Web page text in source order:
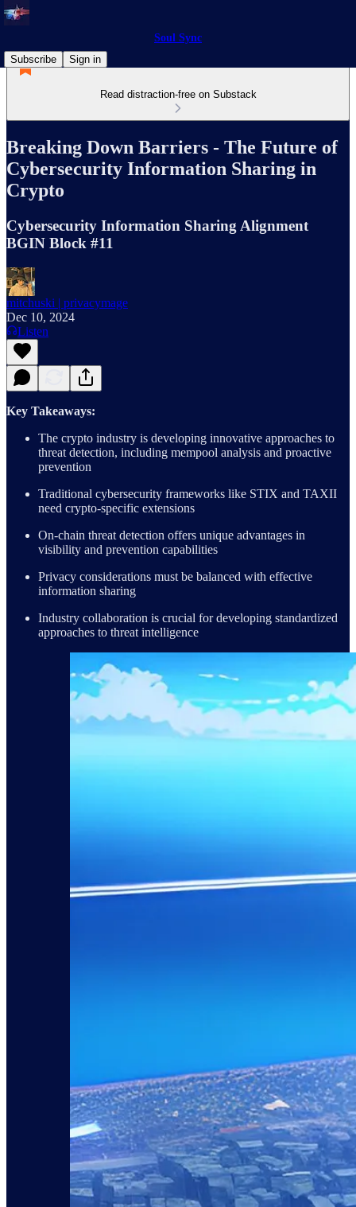
Soul Sync
Subscribe
Sign in
Read distraction-free on Substack
Breaking Down Barriers - The Future of
Cybersecurity Information Sharing in
Crypto
Cybersecurity Information Sharing Alignment
BGIN Block #11
mitchuski | privacymage
Dec 10, 2024
Listen
Key Takeaways:
The crypto industry is developing innovative approaches to
threat detection, including mempool analysis and proactive
prevention
Traditional cybersecurity frameworks like STIX and TAXII
need crypto-specific extensions
On-chain threat detection offers unique advantages in
visibility and prevention capabilities
Privacy considerations must be balanced with effective
information sharing
Industry collaboration is crucial for developing standardized
approaches to threat intelligence